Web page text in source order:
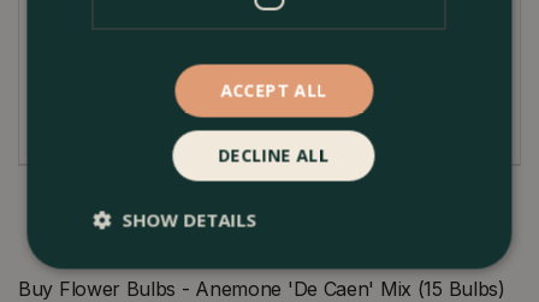
moderately moist and ensure it does not become
foliage to die down naturally. This will help the plant
store more energy for the following year.
Buy Flower Bulbs - Anemone 'De Caen' Mix (15 Bulbs)
ACCEPT ALL
DECLINE ALL
SHOW DETAILS